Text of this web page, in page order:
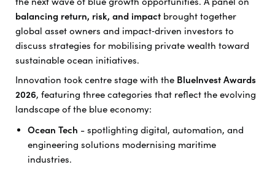
balancing return, risk, and impact brought together
global asset owners and impact‑driven investors to
discuss strategies for mobilising private wealth toward
sustainable ocean initiatives.
Innovation took centre stage with the BlueInvest Awards
2026, featuring three categories that reflect the evolving
landscape of the blue economy:
Ocean Tech - spotlighting digital, automation, and
engineering solutions modernising maritime
industries.